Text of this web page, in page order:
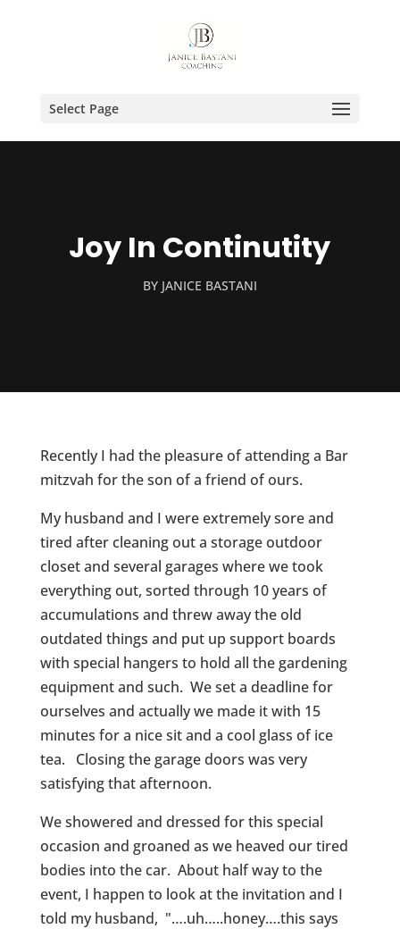
Select Page
Joy In Continutity
BY JANICE BASTANI
Recently I had the pleasure of attending a Bar
mitzvah for the son of a friend of ours.
My husband and I were extremely sore and
tired after cleaning out a storage outdoor
closet and several garages where we took
everything out, sorted through 10 years of
accumulations and threw away the old
outdated things and put up support boards
with special hangers to hold all the gardening
equipment and such. We set a deadline for
ourselves and actually we made it with 15
minutes for a nice sit and a cool glass of ice
tea. Closing the garage doors was very
satisfying that afternoon.
We showered and dressed for this special
occasion and groaned as we heaved our tired
bodies into the car. About half way to the
event, I happen to look at the invitation and I
told my husband, "….uh…..honey….this says